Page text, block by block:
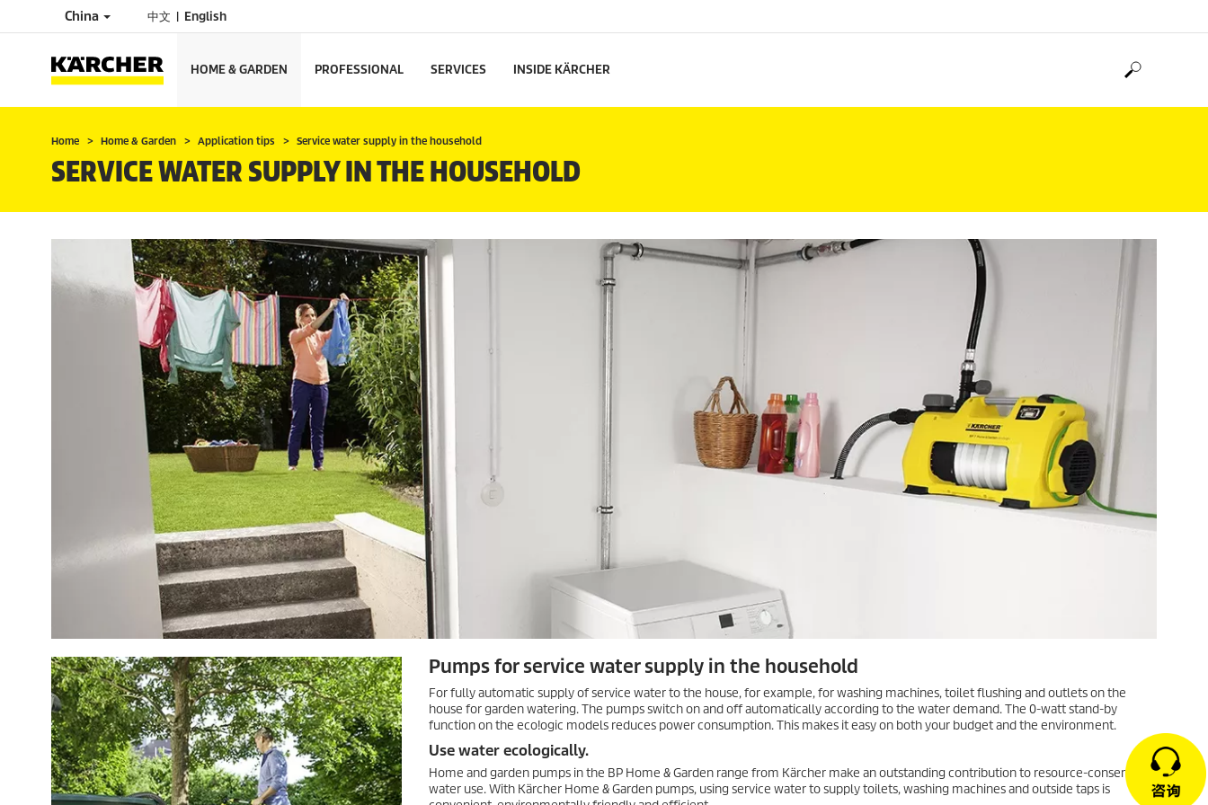
China 中文 English
HOME & GARDEN PROFESSIONAL SERVICES INSIDE KÄRCHER
Home Home & Garden Application tips Service water supply in the household
SERVICE WATER SUPPLY IN THE HOUSEHOLD
Pumps for service water supply in the household
For fully automatic supply of service water to the house, for example, for washing machines, toilet flushing and outlets on the
house for garden watering. The pumps switch on and off automatically according to the water demand. The 0-watt stand-by
function on the eco!ogic models reduces power consumption. This makes it easy on both your budget and the environment.
Use water ecologically.
Home and garden pumps in the BP Home & Garden range from Kärcher make an outstanding contribution to resource-conserving
water use. With Kärcher Home & Garden pumps, using service water to supply toilets, washing machines and outside taps is